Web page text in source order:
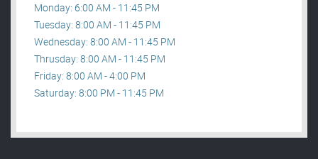
Monday: 6:00 AM - 11:45 PM
Tuesday: 8:00 AM - 11:45 PM
Wednesday: 8:00 AM - 11:45 PM
Thrusday: 8:00 AM - 11:45 PM
Friday: 8:00 AM - 4:00 PM
Saturday: 8:00 PM - 11:45 PM